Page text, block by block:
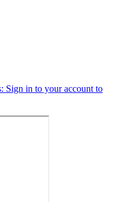
Sign in to your account to